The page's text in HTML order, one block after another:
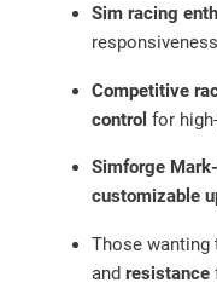
Sim racing
Competitive
control for
Simforge
customizable
Those wanting
and resistance